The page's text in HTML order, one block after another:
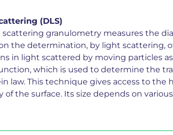
(DLS)
granulometry measures the
the determination, by light scattering,
in light scattered by moving particles
which is used to determine the
law. This technique gives access to
of the surface. Its size depends on